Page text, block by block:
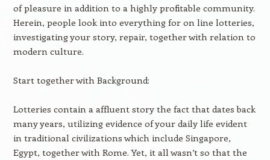
of pleasure in addition to a highly profitable community.
Herein, people look into everything for on line lotteries,
investigating your story, repair, together with relation to
modern culture.
Start together with Background:
Lotteries contain a affluent story the fact that dates back
many years, utilizing evidence of your daily life evident
in traditional civilizations which include Singapore,
Egypt, together with Rome. Yet, it all wasn’t so that the